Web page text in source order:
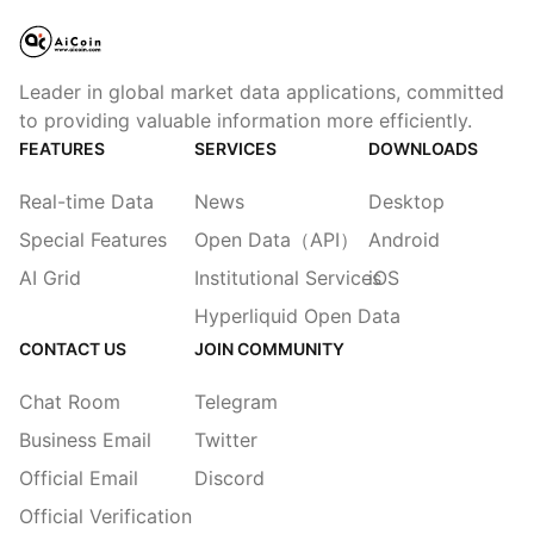
Leader in global market data applications, committed
to providing valuable information more efficiently.
FEATURES
Real-time Data
Special Features
AI Grid
SERVICES
News
Open Data（API）
Institutional Services
Hyperliquid Open Data
DOWNLOADS
Desktop
Android
iOS
CONTACT US
Chat Room
Business Email
Official Email
Official Verification
JOIN COMMUNITY
Telegram
Twitter
Discord